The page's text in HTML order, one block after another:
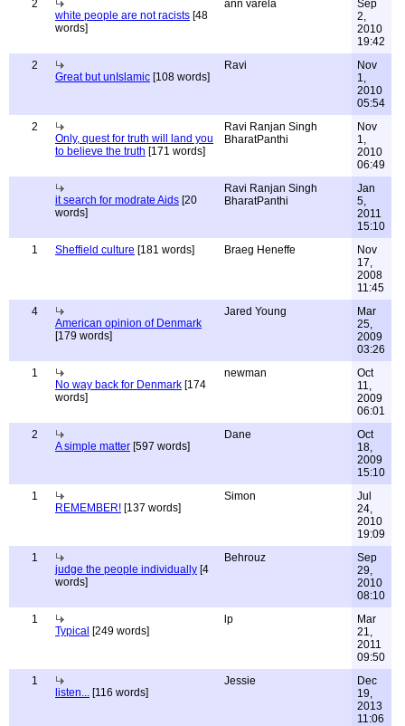
2
white people are not racists [48
words]
ann varela
Sep
2,
2010
19:42
2
Great but unIslamic [108 words]
Ravi
Nov
1,
2010
05:54
2
Only, quest for truth will land you
to believe the truth [171 words]
Ravi Ranjan Singh
BharatPanthi
Nov
1,
2010
06:49
it search for modrate Aids [20
words]
Ravi Ranjan Singh
BharatPanthi
Jan
5,
2011
15:10
1
Sheffield culture [181 words] Braeg Heneffe
Nov
17,
2008
11:45
4
American opinion of Denmark
[179 words]
Jared Young
Mar
25,
2009
03:26
1
No way back for Denmark [174
words]
newman
Oct
11,
2009
06:01
2
A simple matter [597 words]
Dane
Oct
18,
2009
15:10
1
REMEMBER! [137 words]
Simon
Jul
24,
2010
19:09
1
judge the people individually [4
words]
Behrouz
Sep
29,
2010
08:10
1
Typical [249 words]
lp
Mar
21,
2011
09:50
1
listen... [116 words]
Jessie
Dec
19,
2013
11:06